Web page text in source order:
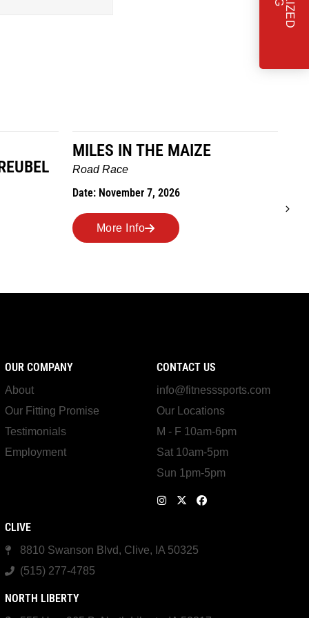
MILES IN THE MAIZE
Road Race
Date: November 7, 2026
More Info
OUR COMPANY
About
Our Fitting Promise
Testimonials
Employment
CONTACT US
info@fitnesssports.com
Our Locations
M - F 10am-6pm
Sat 10am-5pm
Sun 1pm-5pm
CLIVE
8810 Swanson Blvd, Clive, IA 50325
(515) 277-4785
NORTH LIBERTY